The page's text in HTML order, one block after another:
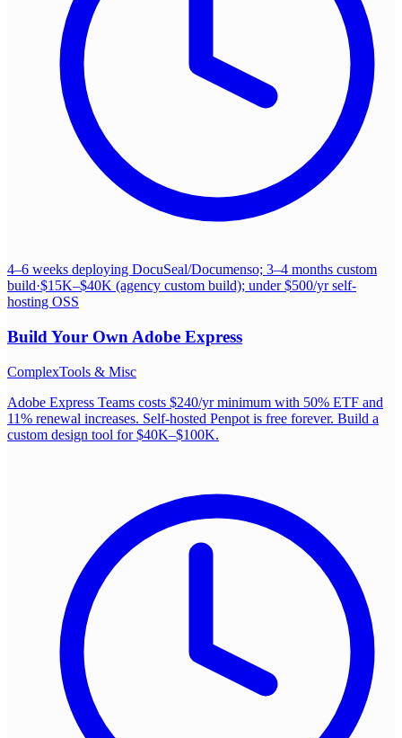
4–6 weeks deploying DocuSeal/Documenso; 3–4 months custom
build·$15K–$40K (agency custom build); under $500/yr self-
hosting OSS
Build Your Own Adobe Express
ComplexTools & Misc
Adobe Express Teams costs $240/yr minimum with 50% ETF and
11% renewal increases. Self-hosted Penpot is free forever. Build a
custom design tool for $40K–$100K.